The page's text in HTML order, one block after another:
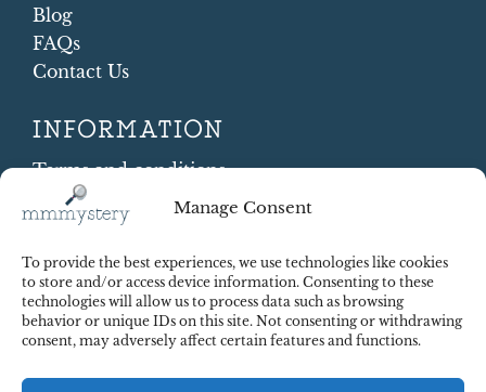
Manage Consent
To provide the best experiences, we use technologies like cookies
to store and/or access device information. Consenting to these
technologies will allow us to process data such as browsing
behavior or unique IDs on this site. Not consenting or withdrawing
consent, may adversely affect certain features and functions.
Blog
FAQs
Contact Us
INFORMATION
Terms and conditions
Cookie Policy
Shipping and Returns
Contract Withdrawal
Payments methods
Payment security